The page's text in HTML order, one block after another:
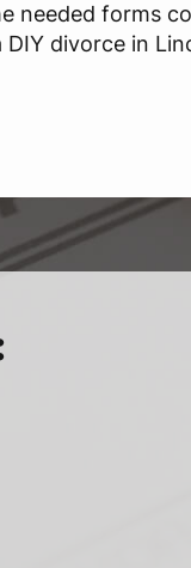
needed forms
DIY divorce in